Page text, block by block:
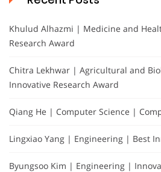
Khulud Alhazmi | Medicine and
Research Award
Chitra Lekhwar | Agricultural and
Innovative Research Award
Qiang He | Computer Science |
Lingxiao Yang | Engineering | Best
Byungsoo Kim | Engineering |